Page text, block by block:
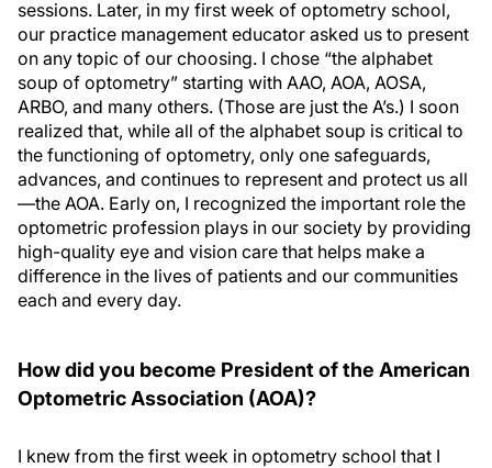
sessions. Later, in my first week of optometry school,
our practice management educator asked us to present
on any topic of our choosing. I chose “the alphabet
soup of optometry” starting with AAO, AOA, AOSA,
ARBO, and many others. (Those are just the A’s.) I soon
realized that, while all of the alphabet soup is critical to
the functioning of optometry, only one safeguards,
advances, and continues to represent and protect us all
—the AOA. Early on, I recognized the important role the
optometric profession plays in our society by providing
high-quality eye and vision care that helps make a
difference in the lives of patients and our communities
each and every day.
How did you become President of the American
Optometric Association (AOA)?
I knew from the first week in optometry school that I